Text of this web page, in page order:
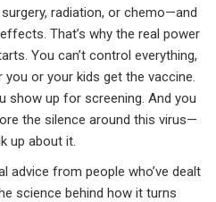
radiation, or chemo—and
That’s why the real power
You can’t control everything,
or your kids get the vaccine.
show up for screening. And you
the silence around this virus—
up about it.
advice from people who’ve dealt
science behind how it turns